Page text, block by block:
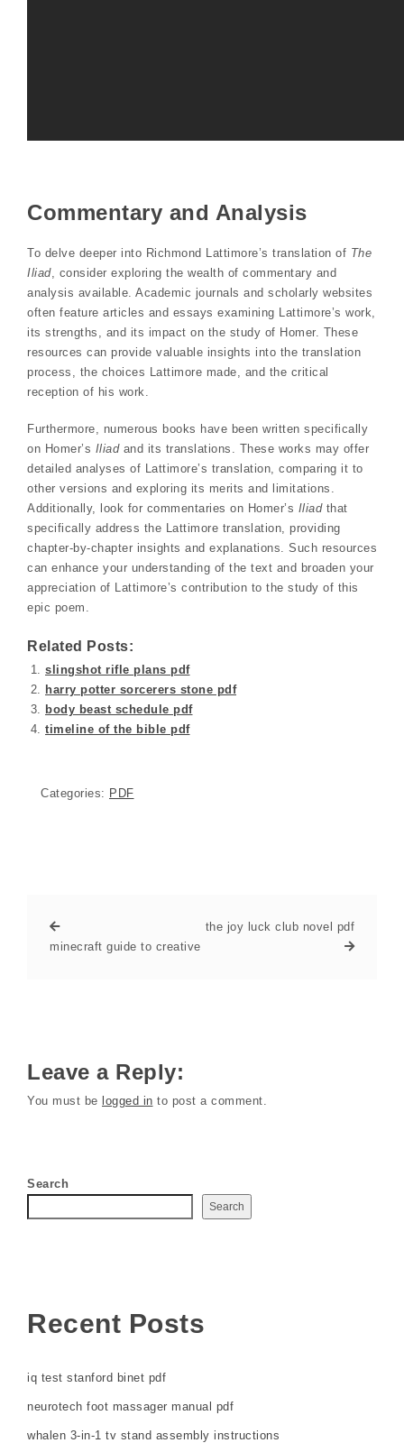
Commentary and Analysis
To delve deeper into Richmond Lattimore’s translation of The
Iliad, consider exploring the wealth of commentary and
analysis available. Academic journals and scholarly websites
often feature articles and essays examining Lattimore’s work,
its strengths, and its impact on the study of Homer. These
resources can provide valuable insights into the translation
process, the choices Lattimore made, and the critical
reception of his work.
Furthermore, numerous books have been written specifically
on Homer’s Iliadand its translations. These works may offer
detailed analyses of Lattimore’s translation, comparing it to
other versions and exploring its merits and limitations.
Additionally, look for commentaries on Homer’s Iliadthat
specifically address the Lattimore translation, providing
chapter-by-chapter insights and explanations. Such resources
can enhance your understanding of the text and broaden your
appreciation of Lattimore’s contribution to the study of this
epic poem.
Related Posts:
slingshot rifle plans pdf
harry potter sorcerers stone pdf
body beast schedule pdf
timeline of the bible pdf
Categories: PDF
minecraft guide to creative
the joy luck club novel pdf
Leave a Reply:
You must be logged in to post a comment.
Search
Search
Recent Posts
iq test stanford binet pdf
neurotech foot massager manual pdf
whalen 3-in-1 tv stand assembly instructions